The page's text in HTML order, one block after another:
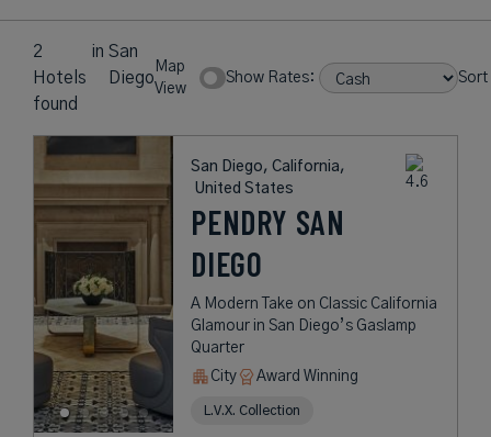
2
Hotels
found
in San
Diego
Map
View
Show Rates: Sort
San Diego, California,
United States
PENDRY SAN
DIEGO
A Modern Take on Classic California
Glamour in San Diego’s Gaslamp
Quarter
City
Award Winning
L.V.X. Collection